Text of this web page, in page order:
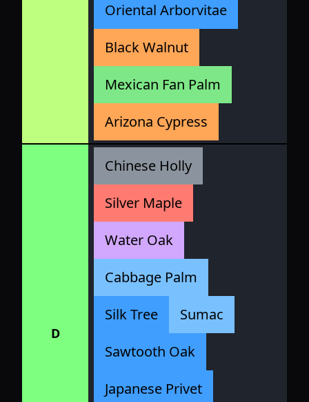
Oriental Arborvitae
Black Walnut
Mexican Fan Palm
Arizona Cypress
D
Chinese Holly
Silver Maple
Water Oak
Cabbage Palm
Silk Tree
Sumac
Sawtooth Oak
Japanese Privet